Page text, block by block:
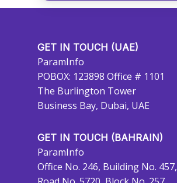
GET IN TOUCH (UAE)
ParamInfo
POBOX: 123898 Office # 1101
The Burlington Tower
Business Bay, Dubai, UAE
GET IN TOUCH (BAHRAIN)
ParamInfo
Office No. 246, Building No. 457,